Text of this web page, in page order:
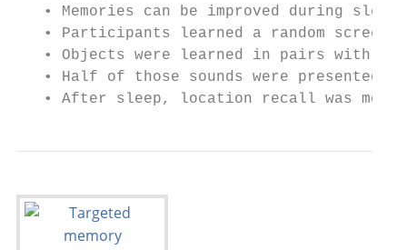
• Memories can be improved during sleep
• Participants learned a random screen
• Objects were learned in pairs with
• Half of those sounds were presented
• After sleep, location recall was